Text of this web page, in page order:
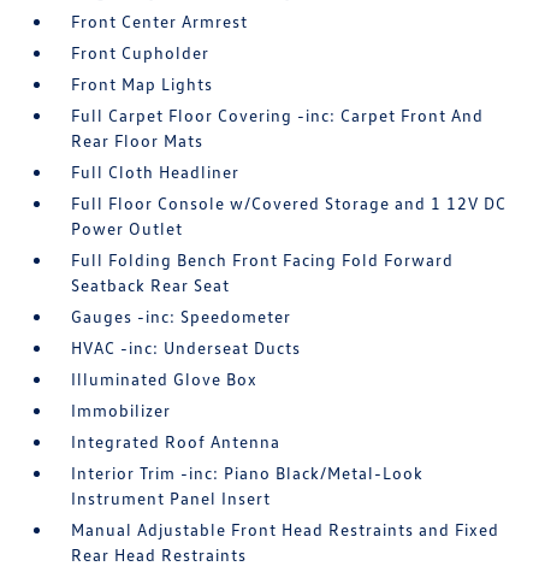
Front Center Armrest
Front Cupholder
Front Map Lights
Full Carpet Floor Covering -inc: Carpet Front And
Rear Floor Mats
Full Cloth Headliner
Full Floor Console w/Covered Storage and 1 12V DC
Power Outlet
Full Folding Bench Front Facing Fold Forward
Seatback Rear Seat
Gauges -inc: Speedometer
HVAC -inc: Underseat Ducts
Illuminated Glove Box
Immobilizer
Integrated Roof Antenna
Interior Trim -inc: Piano Black/Metal-Look
Instrument Panel Insert
Manual Adjustable Front Head Restraints and Fixed
Rear Head Restraints